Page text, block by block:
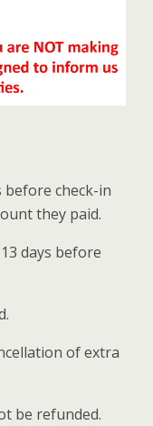
before check-in
they paid.
days before
of extra
be refunded.